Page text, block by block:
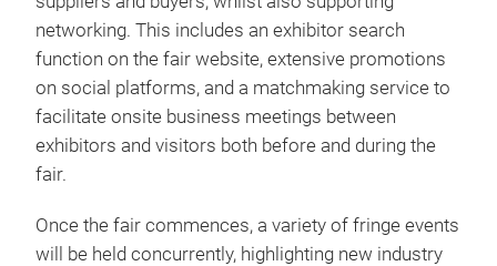
networking. This includes an exhibitor search
function on the fair website, extensive promotions
on social platforms, and a matchmaking service to
facilitate onsite business meetings between
exhibitors and visitors both before and during the
fair.
Once the fair commences, a variety of fringe events
will be held concurrently, highlighting new industry